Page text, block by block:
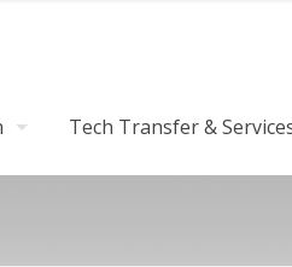
Tech Transfer &